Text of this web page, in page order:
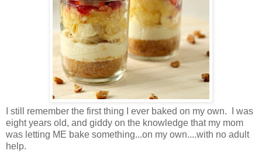
I still remember the first thing I ever baked on my own. I was
eight years old, and giddy on the knowledge that my mom
was letting ME bake something...on my own....with no adult
help.